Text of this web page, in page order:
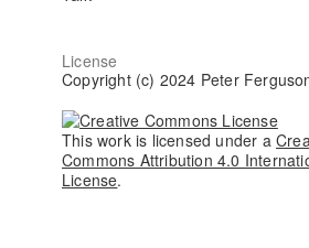
License
Copyright (c) 2024 Peter
This work is licensed under a
Commons Attribution 4.0
License.